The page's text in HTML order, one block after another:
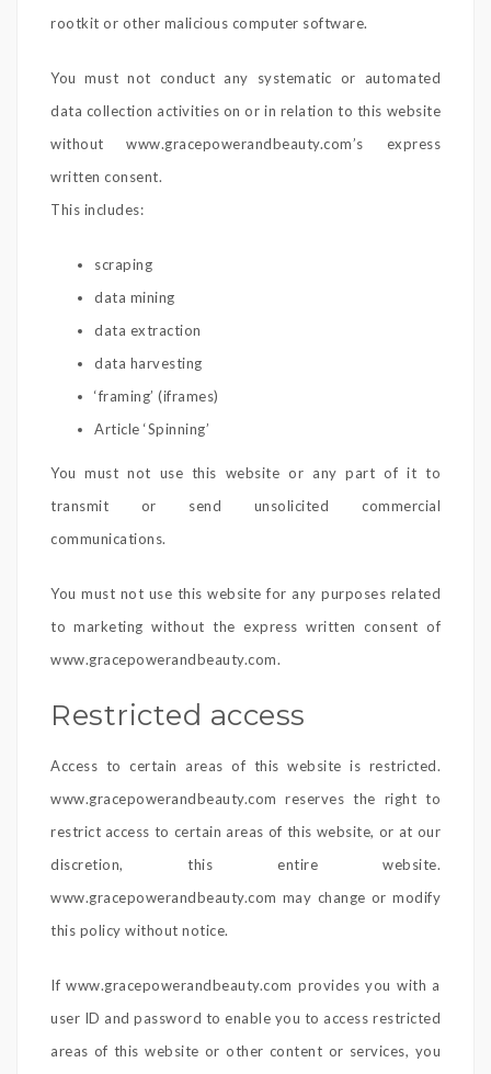
rootkit or other malicious computer software.
You must not conduct any systematic or automated
data collection activities on or in relation to this website
without www.gracepowerandbeauty.com’s express
written consent.
This includes:
scraping
data mining
data extraction
data harvesting
‘framing’ (iframes)
Article ‘Spinning’
You must not use this website or any part of it to
transmit or send unsolicited commercial
communications.
You must not use this website for any purposes related
to marketing without the express written consent of
www.gracepowerandbeauty.com.
Restricted access
Access to certain areas of this website is restricted.
www.gracepowerandbeauty.com reserves the right to
restrict access to certain areas of this website, or at our
discretion, this entire website.
www.gracepowerandbeauty.com may change or modify
this policy without notice.
If www.gracepowerandbeauty.com provides you with a
user ID and password to enable you to access restricted
areas of this website or other content or services, you